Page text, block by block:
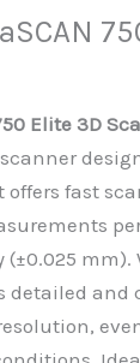
Elite 3D
fast
mm).
detailed and